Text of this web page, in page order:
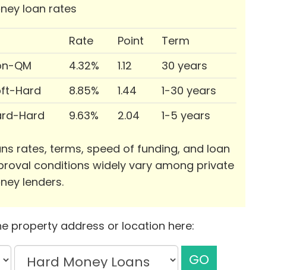
loan rates
Rate Point
Term
QM
4.32% 1.12
30 years
Hard
8.85% 1.44
1-30 years
Hard
9.63% 2.04 1-5 years
rates, terms, speed of funding, and loan
conditions widely vary among private
lenders.
property address or location here:
GO